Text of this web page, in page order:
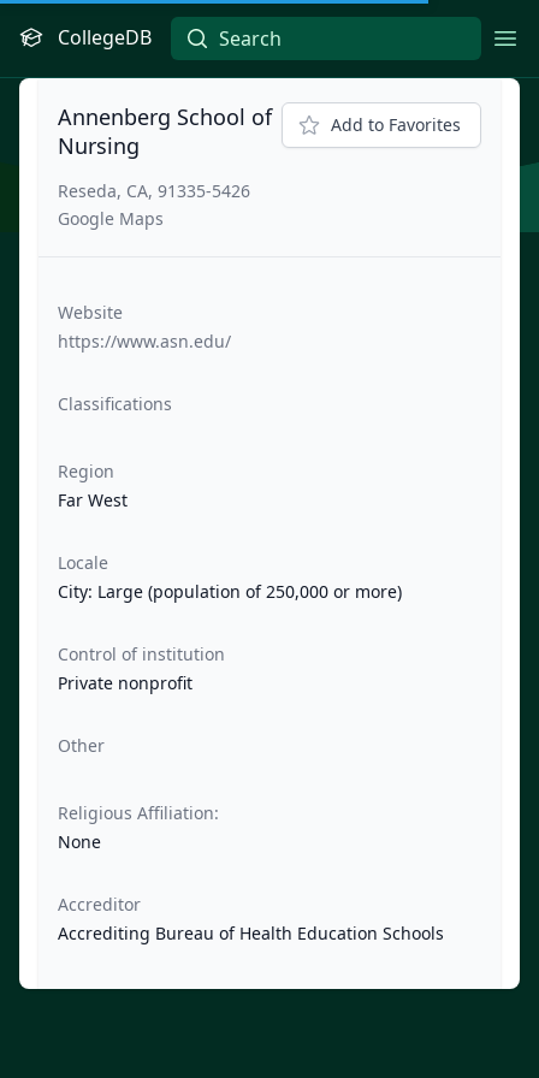
CollegeDB
Annenberg School of
Nursing
Reseda, CA, 91335-5426
Google Maps
Add to Favorites
Website
https://www.asn.edu/
Classifications
Region
Far West
Locale
City: Large (population of 250,000 or more)
Control of institution
Private nonprofit
Other
Religious Affiliation:
None
Accreditor
Accrediting Bureau of Health Education Schools